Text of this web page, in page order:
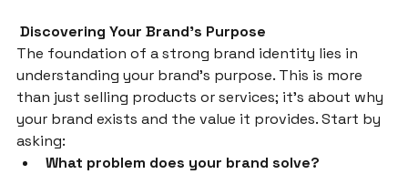
Discovering Your Brand’s Purpose
The foundation of a strong brand identity lies in
understanding your brand’s purpose. This is more
than just selling products or services; it’s about why
your brand exists and the value it provides. Start by
asking:
What problem does your brand solve?